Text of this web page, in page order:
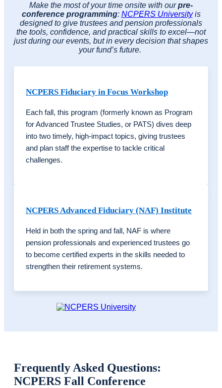
Make the most of your time onsite with ourpre-
conference programming: NCPERS Universityis
designed to give trustees and pension professionals
the tools, confidence, and practical skills to excel—not
just during our events, but in every decision that shapes
your fund’s future.
NCPERS Fiduciary in Focus Workshop
Each fall, this program (formerly known as Program
for Advanced Trustee Studies, or PATS) dives deep
into two timely, high-impact topics, giving trustees
and plan staff the expertise to tackle critical
challenges.
NCPERS Advanced Fiduciary (NAF) Institute
Held in both the spring and fall, NAF is where
pension professionals and experienced trustees go
to become certified experts in the skills needed to
strengthen their retirement systems.
Frequently Asked Questions:
NCPERS Fall Conference